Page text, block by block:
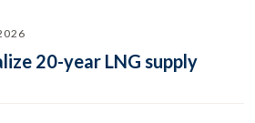
20-year LNG supply